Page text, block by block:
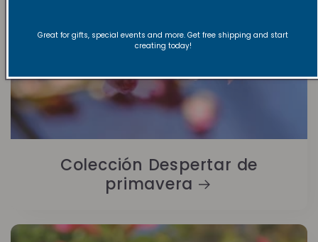
Colección Despertar de
primavera
Great for gifts, special events and more. Get free shipping and start
creating today!